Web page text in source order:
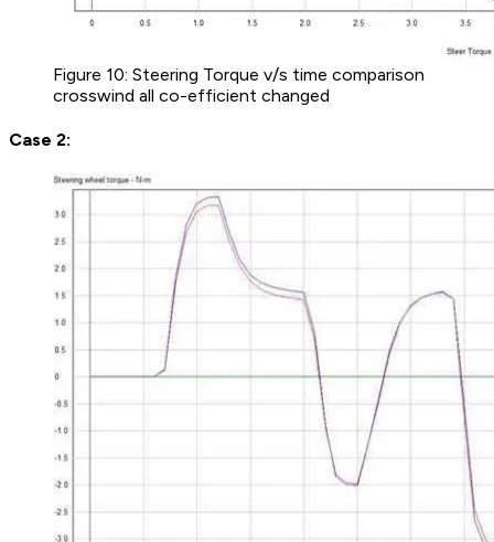
Figure 10: Steering Torque v/s time comparison
crosswind all co-efficient changed
Case 2: